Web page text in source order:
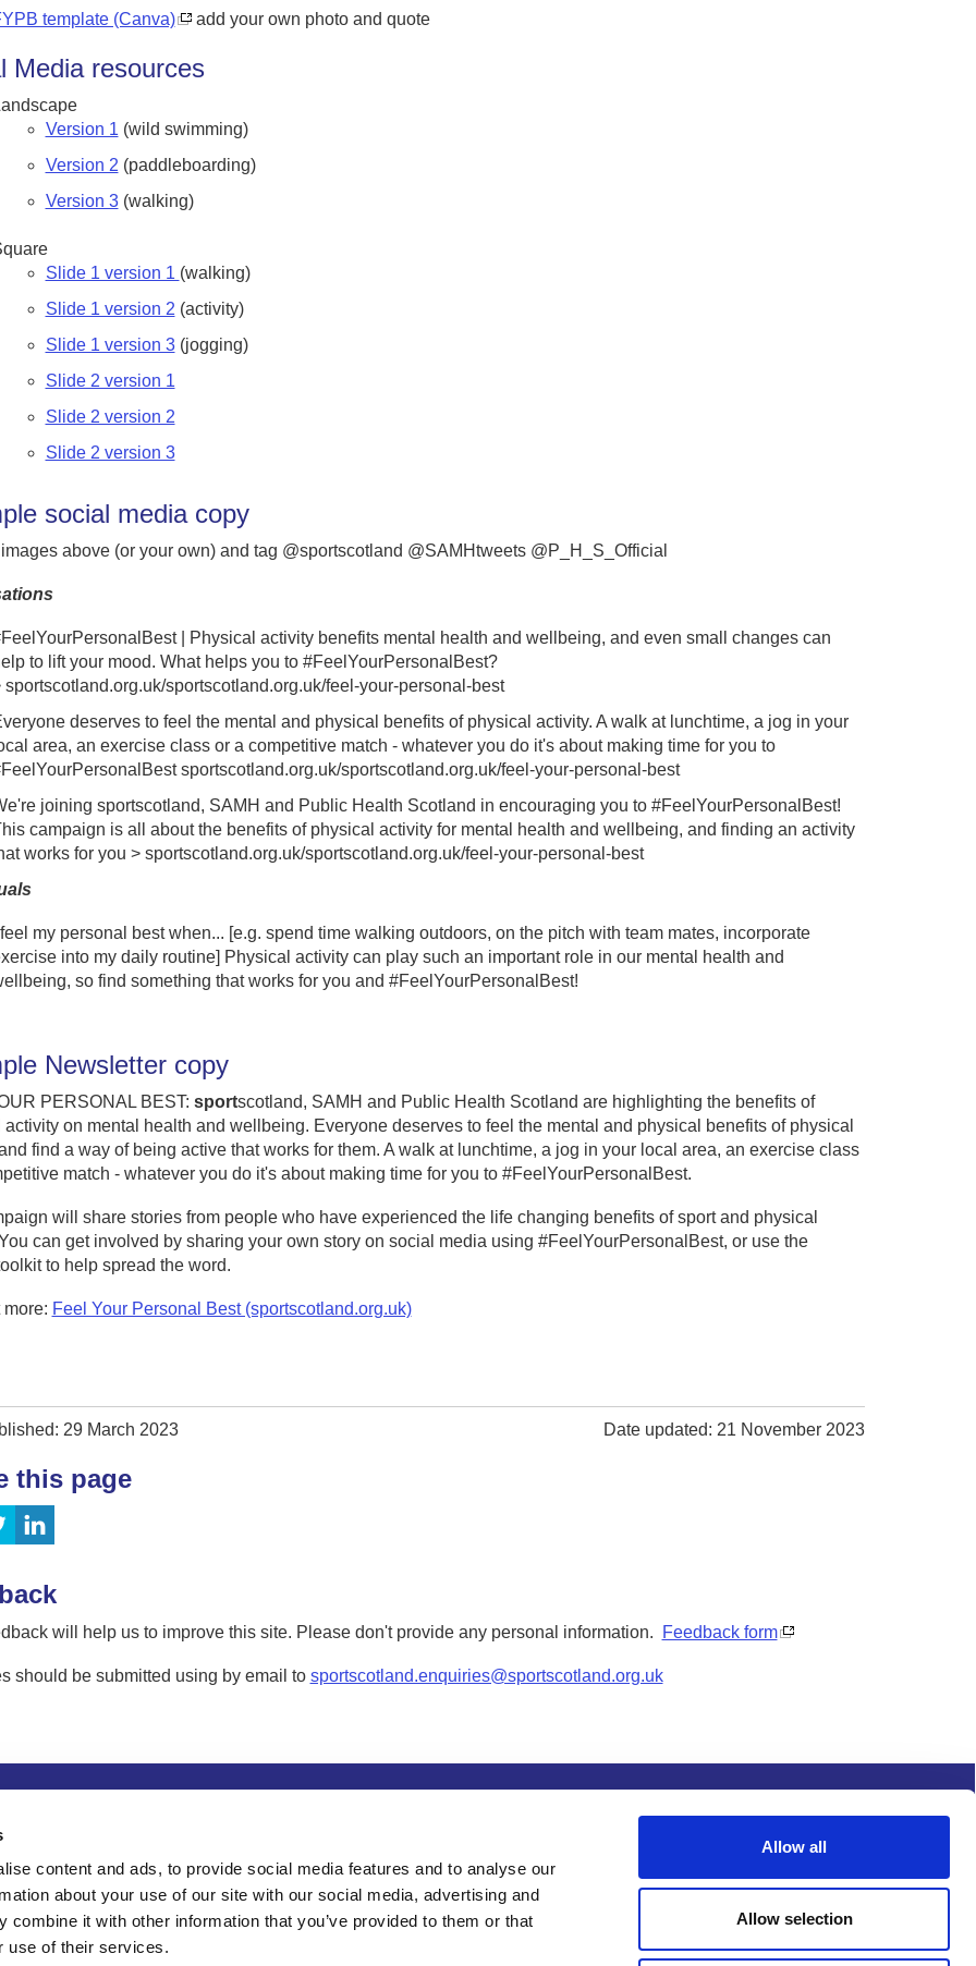
content and ads, to provide social media features and to analyse our
about your use of our site with our social media, advertising and
combine it with other information that you’ve provided to them or that
use of their services.
Allow all
Allow selection
template (Canva) add your own photo and quote
Media resources
Version 1 (wild swimming)
Version 2 (paddleboarding)
Version 3(walking)
Slide 1 version 1 (walking)
Slide 1 version 2 (activity)
Slide 1 version 3(jogging)
Slide 2 version 1
Slide 2 version 2
Slide 2 version 3
social media copy
above (or your own) and tag @sportscotland @SAMHtweets @P_H_S_Official
| Physical activity benefits mental health and wellbeing, and even small changes can
to lift your mood. What helps you to #FeelYourPersonalBest?
sportscotland.org.uk/sportscotland.org.uk/feel-your-personal-best
deserves to feel the mental and physical benefits of physical activity. A walk at lunchtime, a jog in your
area, an exercise class or a competitive match - whatever you do it's about making time for you to
sportscotland.org.uk/sportscotland.org.uk/feel-your-personal-best
joining sportscotland, SAMH and Public Health Scotland in encouraging you to #FeelYourPersonalBest!
campaign is all about the benefits of physical activity for mental health and wellbeing, and finding an activity
works for you > sportscotland.org.uk/sportscotland.org.uk/feel-your-personal-best
I feel my personal best when... [e.g. spend time walking outdoors, on the pitch with team mates, incorporate
into my daily routine] Physical activity can play such an important role in our mental health and
so find something that works for you and #FeelYourPersonalBest!
Newsletter copy
PERSONAL BEST: sportscotland, SAMH and Public Health Scotland are highlighting the benefits of
activity on mental health and wellbeing. Everyone deserves to feel the mental and physical benefits of physical
find a way of being active that works for them. A walk at lunchtime, a jog in your local area, an exercise class
match - whatever you do it's about making time for you to #FeelYourPersonalBest.
will share stories from people who have experienced the life changing benefits of sport and physical
can get involved by sharing your own story on social media using #FeelYourPersonalBest, or use the
to help spread the word.
more: Feel Your Personal Best (sportscotland.org.uk)
29 March 2023 Date updated: 21 November 2023
this page
will help us to improve this site. Please don't provide any personal information. Feedback form
should be submitted using by email to sportscotland.enquiries@sportscotland.org.uk